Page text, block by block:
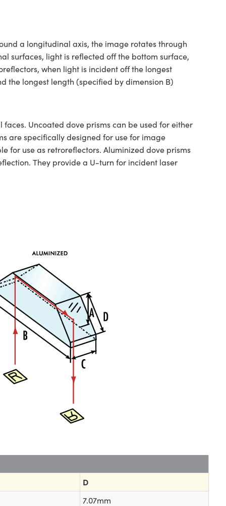
a longitudinal axis, the image rotates through
surfaces, light is reflected off the bottom surface,
when light is incident off the longest
the longest length (specified by dimension B)
Uncoated dove prisms can be used for either
are specifically designed for use for image
for use as retroreflectors. Aluminized dove prisms
They provide a U-turn for incident laser
D
7.07mm